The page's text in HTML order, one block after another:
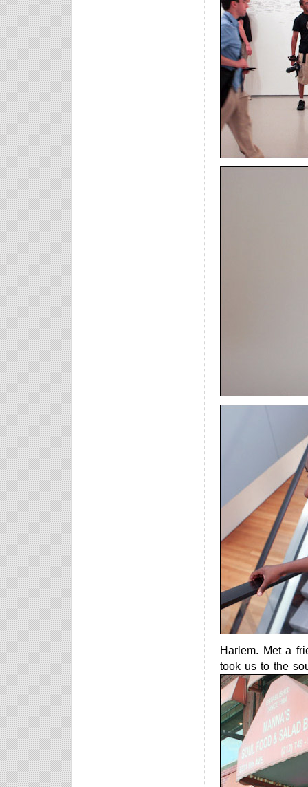
Harlem. Met a
took us to the